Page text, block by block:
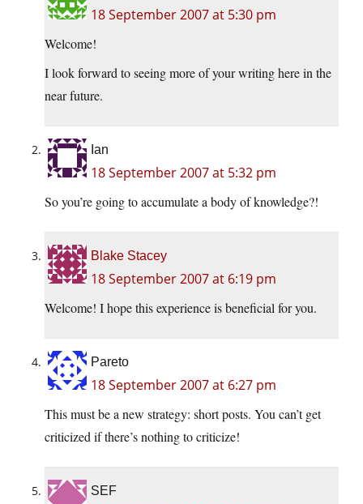
18 September 2007 at 5:30 pm
Welcome!
I look forward to seeing more of your writing here in the
near future.
Ian
18 September 2007 at 5:32 pm
So you’re going to accumulate a body of knowledge?!
Blake Stacey
18 September 2007 at 6:19 pm
Welcome! I hope this experience is beneficial for you.
Pareto
18 September 2007 at 6:27 pm
This must be a new strategy: short posts. You can’t get
criticized if there’s nothing to criticize!
SEF